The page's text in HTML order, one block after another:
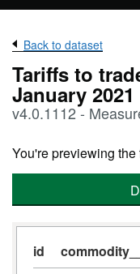
Back to dataset
Tariffs to
January 2021
v4.0.1112 -
You're previewing
id